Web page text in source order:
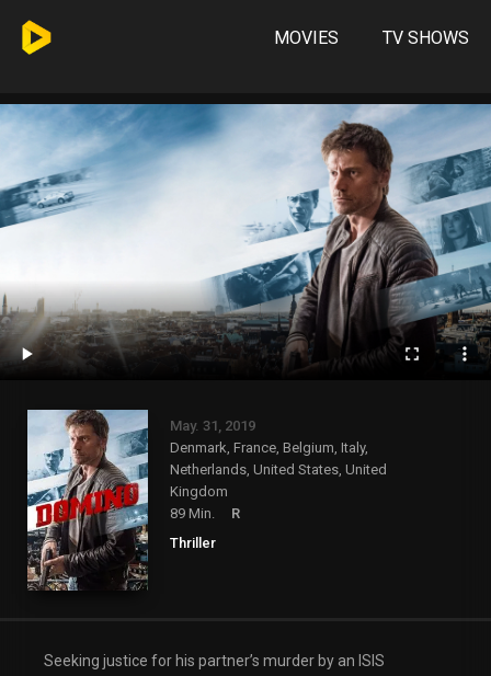
MOVIES TV SHOWS
May. 31, 2019
Denmark, France, Belgium, Italy,
Netherlands, United States, United
Kingdom
89 Min.
R
Thriller
Seeking justice for his partner’s murder by an ISIS